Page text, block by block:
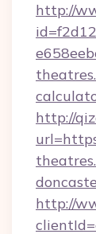
http://
http://
http://